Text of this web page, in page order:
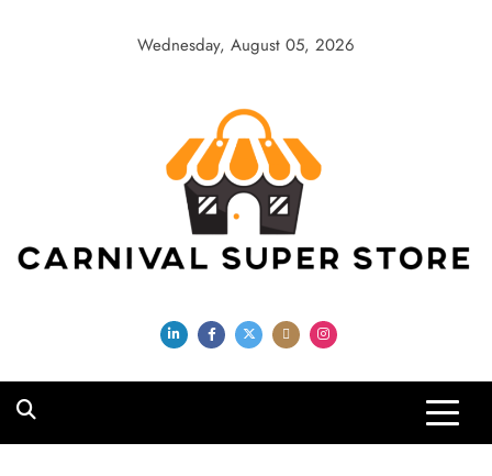
Wednesday, August 05, 2026
Carnival Super
Store